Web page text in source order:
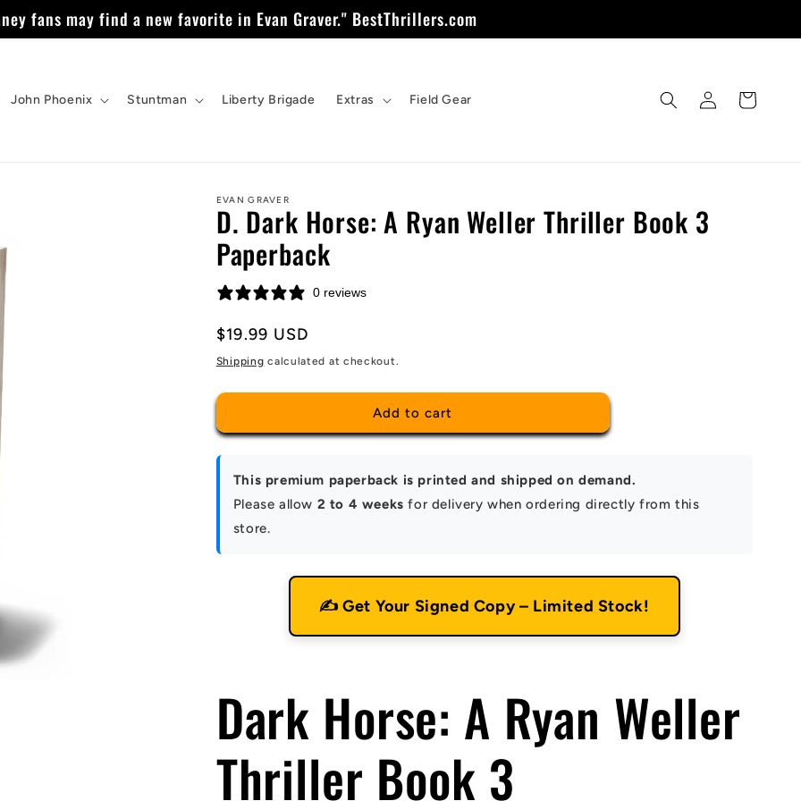
fans may find a new favorite in Evan Graver." BestThrillers.com
John Phoenix Stuntman Liberty Brigade Extras Field Gear
Log
in
Cart
EVAN GRAVER
D. Dark Horse: A Ryan Weller Thriller Book 3
Paperback
0 reviews
Regular
price
$19.99 USD
Shipping calculated at checkout.
Add to cart
This premium paperback is printed and shipped on demand.
Please allow 2 to 4 weeks for delivery when ordering directly from this
store.
✍️ Get Your Signed Copy – Limited Stock!
Dark Horse: A Ryan Weller
Thriller Book 3